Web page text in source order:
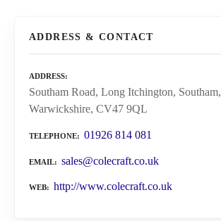
ADDRESS & CONTACT
ADDRESS
Southam Road, Long Itchington, Southam,
Warwickshire, CV47 9QL
TELEPHONE 01926 814 081
EMAIL sales@colecraft.co.uk
WEB http://www.colecraft.co.uk